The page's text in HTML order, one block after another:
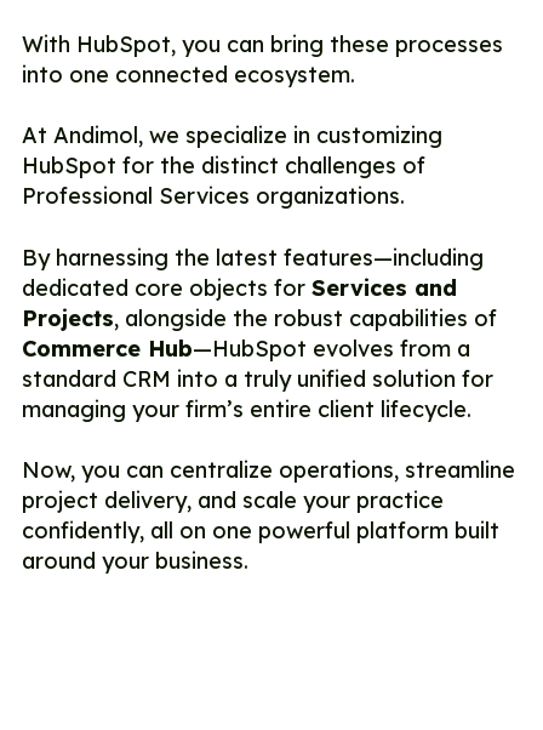
With HubSpot, you can bring these processes
into one connected ecosystem.
At Andimol, we specialize in customizing
HubSpot for the distinct challenges of
Professional Services organizations.
By harnessing the latest features—including
dedicated core objects for Services and
Projects, alongside the robust capabilities of
Commerce Hub—HubSpot evolves from a
standard CRM into a truly unified solution for
managing your firm’s entire client lifecycle.
Now, you can centralize operations, streamline
project delivery, and scale your practice
confidently, all on one powerful platform built
around your business.